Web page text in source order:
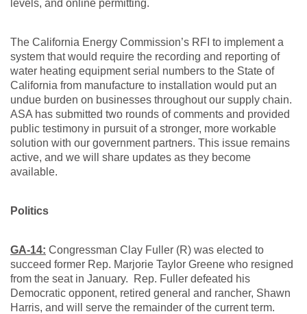
levels, and online permitting.
The California Energy Commission’s RFI to implement a
system that would require the recording and reporting of
water heating equipment serial numbers to the State of
California from manufacture to installation would put an
undue burden on businesses throughout our supply chain.
ASA has submitted two rounds of comments and provided
public testimony in pursuit of a stronger, more workable
solution with our government partners. This issue remains
active, and we will share updates as they become
available.
Politics
GA-14: Congressman Clay Fuller (R) was elected to
succeed former Rep. Marjorie Taylor Greene who resigned
from the seat in January. Rep. Fuller defeated his
Democratic opponent, retired general and rancher, Shawn
Harris, and will serve the remainder of the current term.